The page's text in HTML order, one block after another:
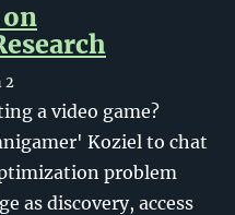
2
a video game?
Koziel to chat
problem
as discovery, access